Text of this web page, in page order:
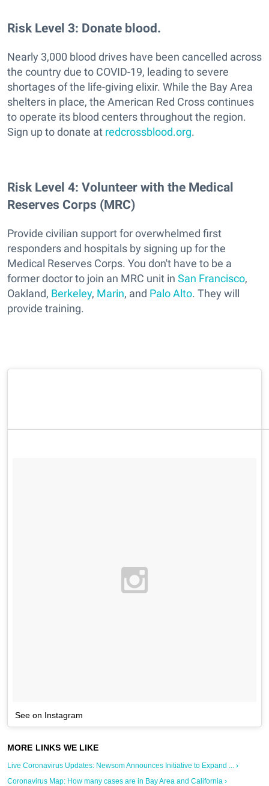
Risk Level 3: Donate blood.
Nearly 3,000 blood drives have been cancelled across
the country due to COVID-19, leading to severe
shortages of the life-giving elixir. While the Bay Area
shelters in place, the American Red Cross continues
to operate its blood centers throughout the region.
Sign up to donate at redcrossblood.org.
Risk Level 4: Volunteer with the Medical
Reserves Corps (MRC)
Provide civilian support for overwhelmed first
responders and hospitals by signing up for the
Medical Reserves Corps. You don't have to be a
former doctor to join an MRC unit in San Francisco,
Oakland, Berkeley, Marin, and Palo Alto. They will
provide training.
See on Instagram
Live Coronavirus Updates: Newsom Announces Initiative to Expand ... ›
Coronavirus Map: How many cases are in Bay Area and California ›